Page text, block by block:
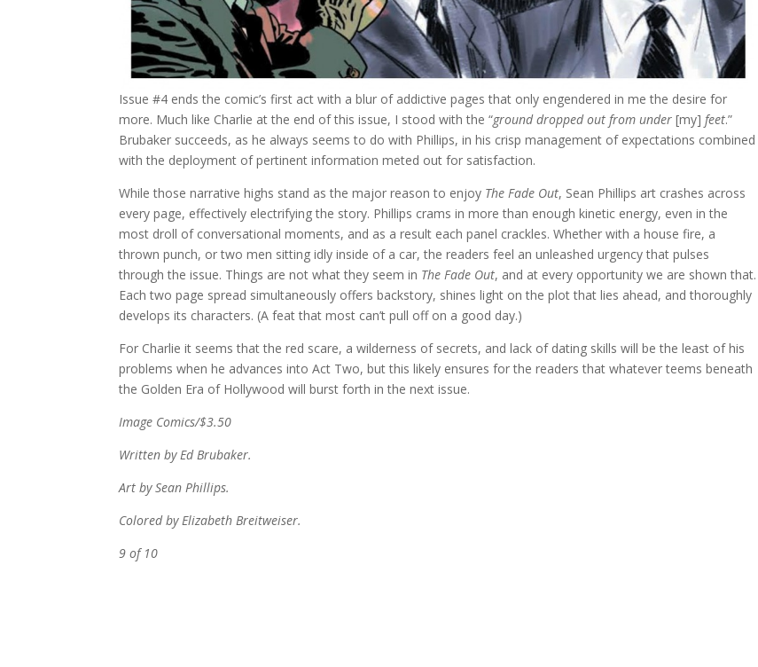
Issue #4 ends the comic’s first act with a blur of addictive pages that only engendered in me the desire for
more. Much like Charlie at the end of this issue, I stood with the “ground dropped out from under [my]feet.”
Brubaker succeeds, as he always seems to do with Phillips, in his crisp management of expectations combined
with the deployment of pertinent information meted out for satisfaction.
While those narrative highs stand as the major reason to enjoy The Fade Out, Sean Phillips art crashes across
every page, effectively electrifying the story. Phillips crams in more than enough kinetic energy, even in the
most droll of conversational moments, and as a result each panel crackles. Whether with a house fire, a
thrown punch, or two men sitting idly inside of a car, the readers feel an unleashed urgency that pulses
through the issue. Things are not what they seem in The Fade Out, and at every opportunity we are shown that.
Each two page spread simultaneously offers backstory, shines light on the plot that lies ahead, and thoroughly
develops its characters. (A feat that most can’t pull off on a good day.)
For Charlie it seems that the red scare, a wilderness of secrets, and lack of dating skills will be the least of his
problems when he advances into Act Two, but this likely ensures for the readers that whatever teems beneath
the Golden Era of Hollywood will burst forth in the next issue.
Image Comics/$3.50
Written by Ed Brubaker.
Art by Sean Phillips.
Colored by Elizabeth Breitweiser.
9 of 10